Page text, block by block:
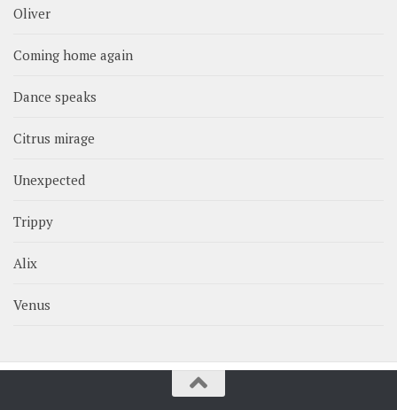
Oliver
Coming home again
Dance speaks
Citrus mirage
Unexpected
Trippy
Alix
Venus